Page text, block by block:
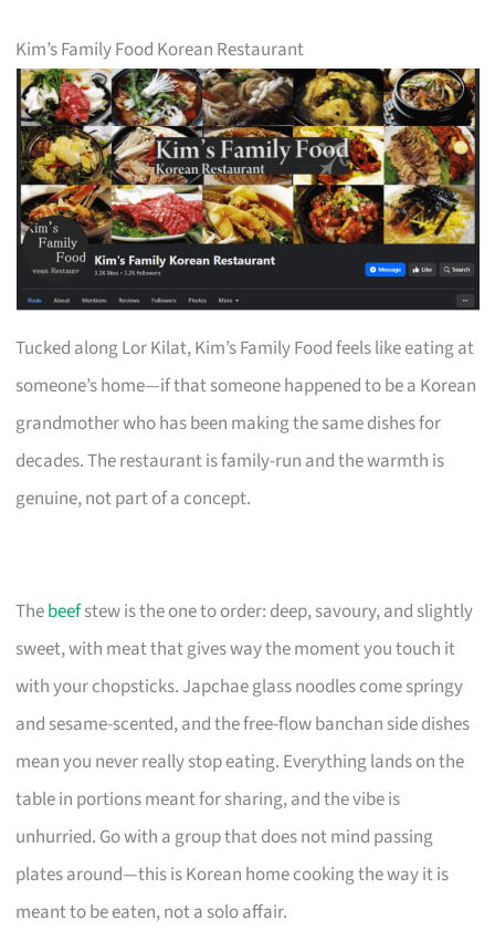
Kim’s Family Food Korean Restaurant
Tucked along Lor Kilat, Kim’s Family Food feels like eating at
someone’s home—if that someone happened to be a Korean
grandmother who has been making the same dishes for
decades. The restaurant is family-run and the warmth is
genuine, not part of a concept.
Thebeefstew is the one to order: deep, savoury, and slightly
sweet, with meat that gives way the moment you touch it
with your chopsticks. Japchae glass noodles come springy
and sesame-scented, and the free-flow banchan side dishes
mean you never really stop eating. Everything lands on the
table in portions meant for sharing, and the vibe is
unhurried. Go with a group that does not mind passing
plates around—this is Korean home cooking the way it is
meant to be eaten, not a solo affair.